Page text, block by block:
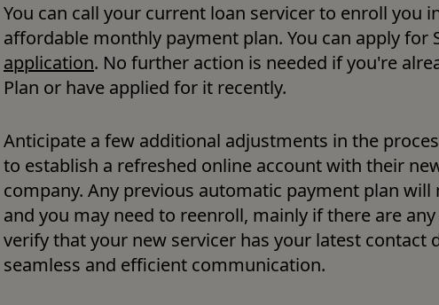
You can call your current loan servicer to enroll you
affordable monthly payment plan. You can apply for
application. No further action is needed if you're
Plan or have applied for it recently.
Anticipate a few additional adjustments in the
to establish a refreshed online account with their
company. Any previous automatic payment plan will
and you may need to reenroll, mainly if there are
verify that your new servicer has your latest contact
seamless and efficient communication.